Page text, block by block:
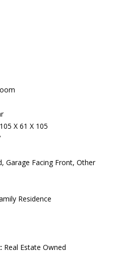
X 61 X 105
Garage Facing Front, Other
Residence
Real Estate Owned